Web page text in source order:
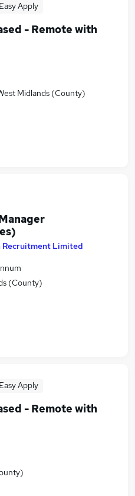
Easy Apply
- Remote with
Midlands (County)
Recruitment Limited
(County)
Easy Apply
- Remote with